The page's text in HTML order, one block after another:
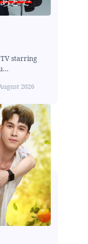
TV starring
2026